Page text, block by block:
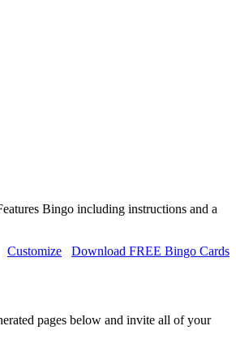
Bingo including instructions and a
Download FREE Bingo Cards
Customize
pages below and invite all of your